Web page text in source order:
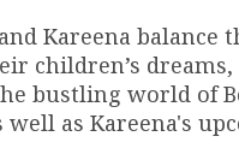
Kareena
children’s dreams,
bustling world of
as Kareena's